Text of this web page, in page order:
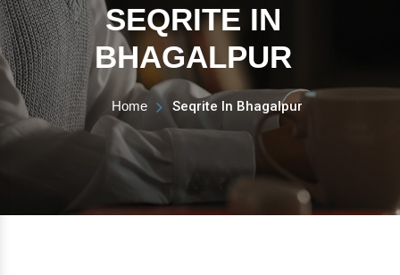
SEQRITE IN
BHAGALPUR
Home Seqrite In Bhagalpur